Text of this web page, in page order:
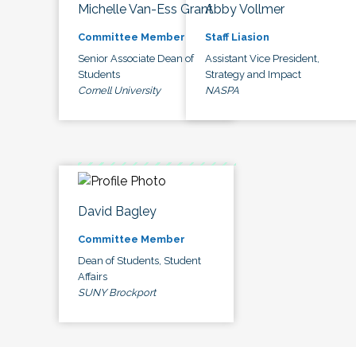
Michelle Van-Ess Grant
Committee Member
Senior Associate Dean of
Students
Cornell University
Abby Vollmer
Staff Liasion
Assistant Vice President,
Strategy and Impact
NASPA
David Bagley
Committee Member
Dean of Students, Student
Affairs
SUNY Brockport